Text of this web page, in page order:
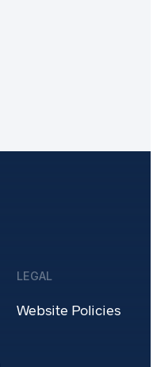
LEGAL
Website Policies